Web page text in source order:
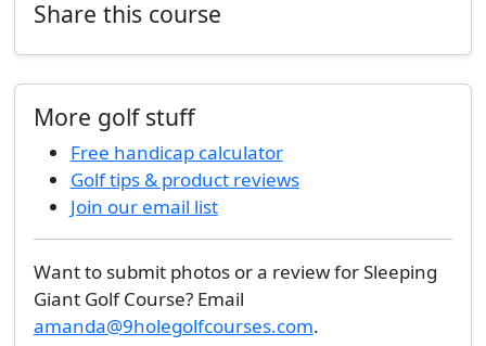
Share this course
More golf stuff
Free handicap calculator
Golf tips & product reviews
Join our email list
Want to submit photos or a review for Sleeping
Giant Golf Course? Email
amanda@9holegolfcourses.com.